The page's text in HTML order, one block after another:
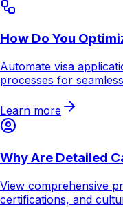
How Do You
Automate visa
processes for
Learn more
Why Are Detailed
View comprehensive
certifications, and